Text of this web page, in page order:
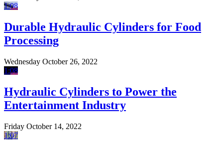
1:08
Durable Hydraulic Cylinders for Food
Processing
Wednesday October 26, 2022
1:08
Hydraulic Cylinders to Power the
Entertainment Industry
Friday October 14, 2022
1:07